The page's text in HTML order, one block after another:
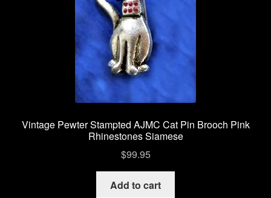
Vintage Pewter Stampted AJMC Cat Pin Brooch Pink
Rhinestones Siamese
$99.95
Add to cart